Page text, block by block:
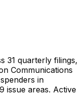
31 quarterly filings,
Communications
in
issue areas. Active